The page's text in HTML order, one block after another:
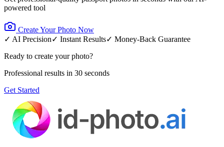
powered tool
Create Your Photo Now
✓ AI Precision✓ Instant Results✓ Money-Back Guarantee
Ready to create your photo?
Professional results in 30 seconds
Get Started